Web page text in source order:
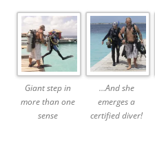
Giant step in
more than one
sense
…And she
emerges a
certified diver!